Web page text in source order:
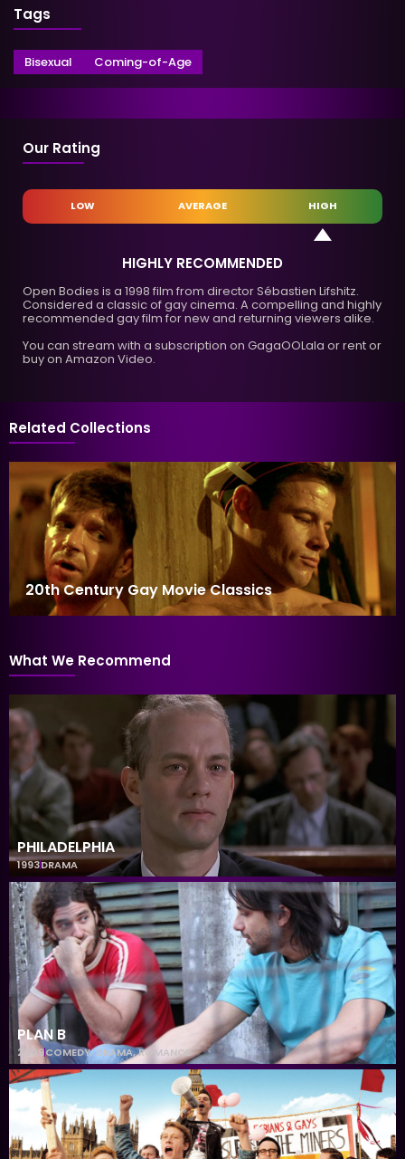
Tags
Bisexual Coming-of-Age
Our Rating
LOW AVERAGE HIGH
HIGHLY RECOMMENDED
Open Bodies is a 1998 film from director Sébastien Lifshitz.
Considered a classic of gay cinema. A compelling and highly
recommended gay film for new and returning viewers alike.
You can stream with a subscription on GagaOOLala or rent or
buy on Amazon Video.
Related Collections
20th Century Gay Movie Classics
What We Recommend
PHILADELPHIA
1993DRAMA
PLAN B
2009COMEDY,DRAMA,ROMANCE